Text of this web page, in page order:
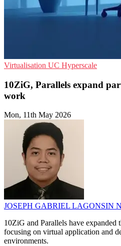
Virtualisation UC Hyperscale
10ZiG, Parallels expand
work
Mon, 11th May 2026
JOSEPH GABRIEL LAGONSIN
10ZiG and Parallels have expanded
focusing on virtual application and
environments.